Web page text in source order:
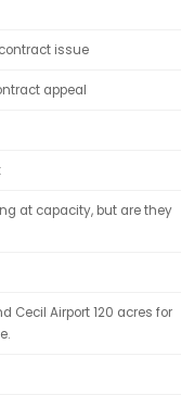
issue
appeal
at capacity, but are they
Cecil Airport 120 acres for